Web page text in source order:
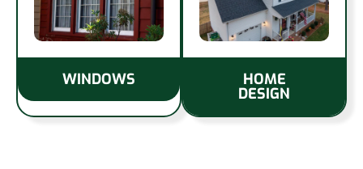
WINDOWS HOME
DESIGN